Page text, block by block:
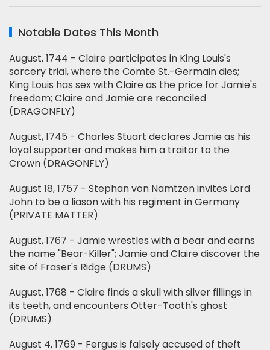
Notable Dates This Month
August, 1744 - Claire participates in King Louis's
sorcery trial, where the Comte St.-Germain dies;
King Louis has sex with Claire as the price for Jamie's
freedom; Claire and Jamie are reconciled
(DRAGONFLY)
August, 1745 - Charles Stuart declares Jamie as his
loyal supporter and makes him a traitor to the
Crown (DRAGONFLY)
August 18, 1757 - Stephan von Namtzen invites Lord
John to be a liason with his regiment in Germany
(PRIVATE MATTER)
August, 1767 - Jamie wrestles with a bear and earns
the name "Bear-Killer"; Jamie and Claire discover the
site of Fraser's Ridge (DRUMS)
August, 1768 - Claire finds a skull with silver fillings in
its teeth, and encounters Otter-Tooth's ghost
(DRUMS)
August 4, 1769 - Fergus is falsely accused of theft